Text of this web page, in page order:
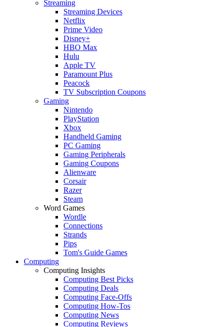
Streaming
Streaming Devices
Netflix
Prime Video
Disney+
HBO Max
Hulu
Apple TV
Paramount Plus
Peacock
TV Subscription Coupons
Gaming
Nintendo
PlayStation
Xbox
Handheld Gaming
PC Gaming
Gaming Peripherals
Gaming Coupons
Alienware
Corsair
Razer
Steam
Word Games
Wordle
Connections
Strands
Pips
Tom's Guide Games
Computing
Computing Insights
Computing Best Picks
Computing Deals
Computing Face-Offs
Computing How-Tos
Computing News
Computing Reviews